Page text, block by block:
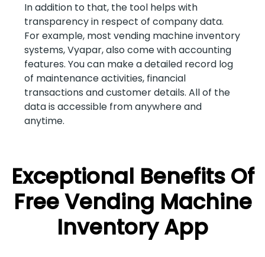
In addition to that, the tool helps with
transparency in respect of company data.
For example, most vending machine inventory
systems, Vyapar, also come with accounting
features. You can make a detailed record log
of maintenance activities, financial
transactions and customer details. All of the
data is accessible from anywhere and
anytime.
Exceptional Benefits Of
Free Vending Machine
Inventory App